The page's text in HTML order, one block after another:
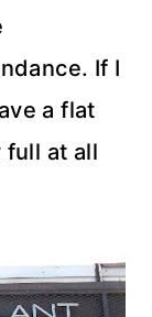
If I
a flat
at all